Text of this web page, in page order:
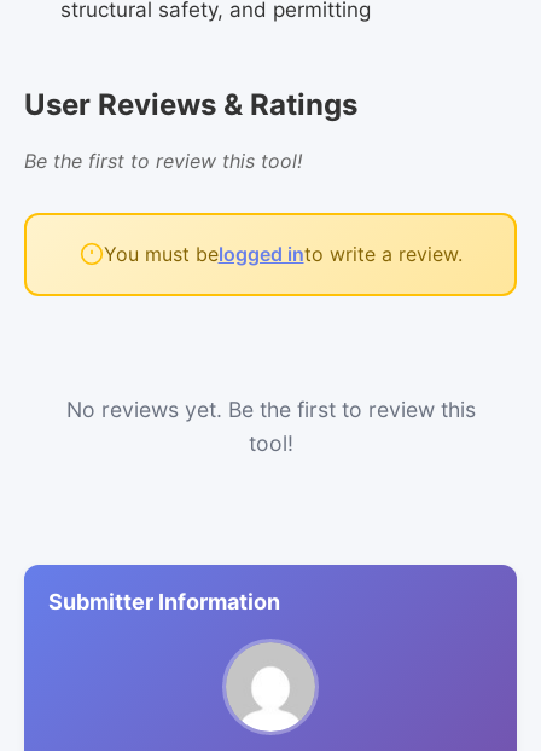
structural safety, and permitting
User Reviews & Ratings
Be the first to review this tool!
You must belogged into write a review.
No reviews yet. Be the first to review this
tool!
Submitter Information